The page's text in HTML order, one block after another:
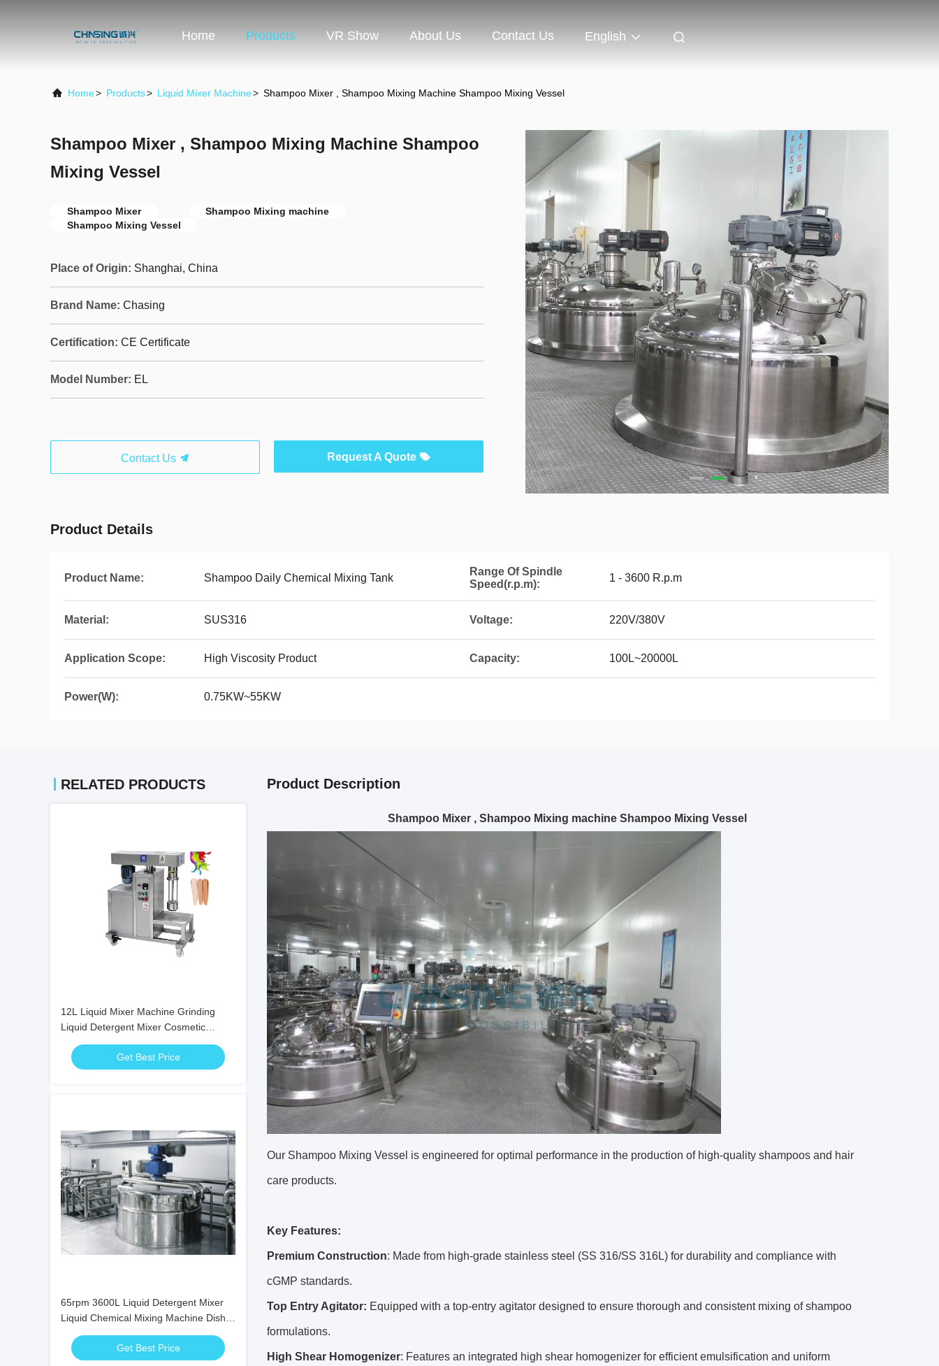
Home Products VR Show About Us Contact Us English
Home> Products> Liquid Mixer Machine> Shampoo Mixer , Shampoo Mixing Machine Shampoo Mixing Vessel
Shampoo Mixer , Shampoo Mixing Machine Shampoo
Mixing Vessel
Shampoo Mixer
Shampoo Mixing machine
Shampoo Mixing Vessel
Place of Origin: Shanghai, China
Brand Name: Chasing
Certification: CE Certificate
Model Number: EL
Contact Us Request A Quote
Product Details
Product Name: Shampoo Daily Chemical Mixing Tank
Range Of Spindle
Speed(r.p.m):
1 - 3600 R.p.m
Material: SUS316 Voltage: 220V/380V
Application Scope: High Viscosity Product Capacity: 100L~20000L
Power(W): 0.75KW~55KW
RELATED PRODUCTS
12L Liquid Mixer Machine Grinding
Liquid Detergent Mixer Cosmetic
Grinding Mill
Get Best Price
65rpm 3600L Liquid Detergent Mixer
Liquid Chemical Mixing Machine Dish
Washing
Get Best Price
Product Description
Shampoo Mixer , Shampoo Mixing machine Shampoo Mixing Vessel
Our Shampoo Mixing Vessel is engineered for optimal performance in the production of high-quality shampoos and hair
care products.
Key Features:
Premium Construction: Made from high-grade stainless steel (SS 316/SS 316L) for durability and compliance with
cGMP standards.
Top Entry Agitator: Equipped with a top-entry agitator designed to ensure thorough and consistent mixing of shampoo
formulations.
High Shear Homogenizer: Features an integrated high shear homogenizer for efficient emulsification and uniform